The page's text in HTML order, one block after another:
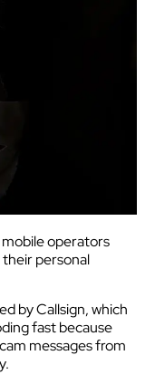
operators
personal
by Callsign, which
fast because
messages from